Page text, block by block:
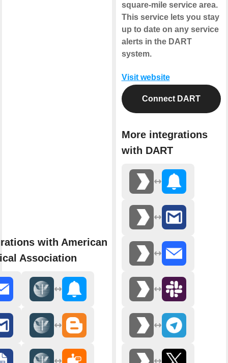
with American
Association
square-mile service area.
This service lets you stay
up to date on any service
alerts in the DART
system.
Visit website
Connect DART
More integrations
with DART